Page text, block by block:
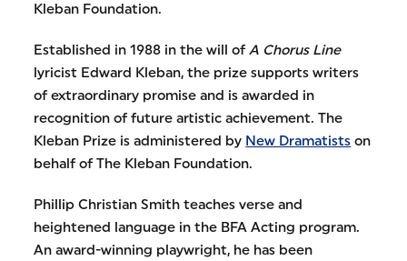
Kleban Foundation.
Established in 1988 in the will ofA Chorus Line
lyricist Edward Kleban, the prize supports writers
of extraordinary promise and is awarded in
recognition of future artistic achievement. The
Kleban Prize is administered by New Dramatists on
behalf of The Kleban Foundation.
Phillip Christian Smith teaches verse and
heightened language in the BFA Acting program.
An award-winning playwright, he has been